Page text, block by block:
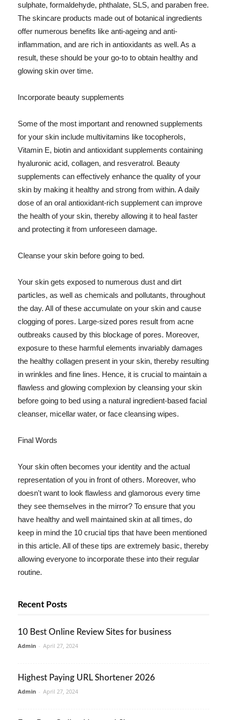
sulphate, formaldehyde, phthalate, SLS, and paraben free.
The skincare products made out of botanical ingredients
offer numerous benefits like anti-ageing and anti-
inflammation, and are rich in antioxidants as well. As a
result, these should be your go-to to obtain healthy and
glowing skin over time.
Incorporate beauty supplements
Some of the most important and renowned supplements
for your skin include multivitamins like tocopherols,
Vitamin E, biotin and antioxidant supplements containing
hyaluronic acid, collagen, and resveratrol. Beauty
supplements can effectively enhance the quality of your
skin by making it healthy and strong from within. A daily
dose of an oral antioxidant-rich supplement can improve
the health of your skin, thereby allowing it to heal faster
and protecting it from unforeseen damage.
Cleanse your skin before going to bed.
Your skin gets exposed to numerous dust and dirt
particles, as well as chemicals and pollutants, throughout
the day. All of these accumulate on your skin and cause
clogging of pores. Large-sized pores result from acne
outbreaks caused by this blockage of pores. Moreover,
exposure to these harmful elements invariably damages
the healthy collagen present in your skin, thereby resulting
in wrinkles and fine lines. Hence, it is crucial to maintain a
flawless and glowing complexion by cleansing your skin
before going to bed using a natural ingredient-based facial
cleanser, micellar water, or face cleansing wipes.
Final Words
Your skin often becomes your identity and the actual
representation of you in front of others. Moreover, who
doesn't want to look flawless and glamorous every time
they see themselves in the mirror? To ensure that you
have healthy and well maintained skin at all times, do
keep in mind the 10 crucial tips that have been mentioned
in this article. All of these tips are extremely basic, thereby
allowing everyone to incorporate these into their regular
routine.
Recent Posts
10 Best Online Review Sites for business
Admin - April 27, 2024
Highest Paying URL Shortener 2026
Admin - April 27, 2024